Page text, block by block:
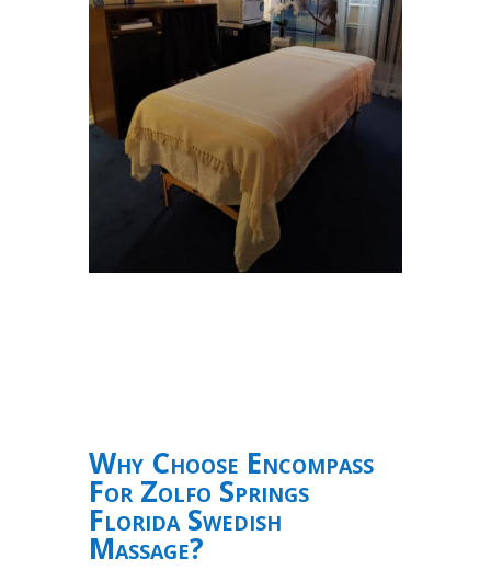
Why Choose Encompass
For Zolfo Springs
Florida Swedish
Massage?